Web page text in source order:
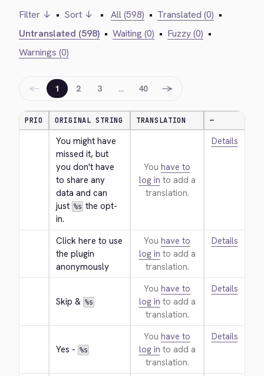
Filter ↓ • Sort ↓ • All (598) • Translated (0) •
Untranslated (598) • Waiting (0) • Fuzzy (0) •
Warnings (0)
← 1 2 3 … 40 →
PRIO ORIGINAL STRING TRANSLATION —
You might have
missed it, but
you don't have
to share any
data and can
just %s the opt-
in.
You have to
log in to add a
translation.
Details
Click here to use
the plugin
anonymously
You have to
log in to add a
translation.
Details
Skip & %s
You have to
log in to add a
translation.
Details
Yes - %s
You have to
log in to add a
translation.
Details